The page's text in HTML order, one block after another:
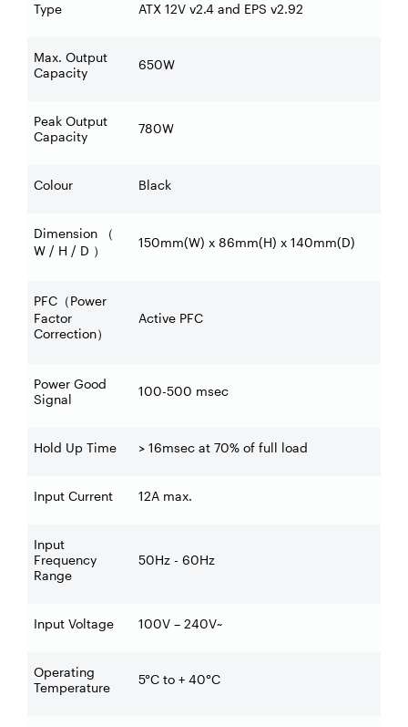
Type ATX 12V v2.4 and EPS v2.92
Max. Output
Capacity
650W
Peak Output
Capacity
780W
Colour Black
Dimension （
W / H / D ）
150mm(W) x 86mm(H) x 140mm(D)
PFC （ Power
Factor
Correction）
Active PFC
Power Good
Signal
100-500 msec
Hold Up Time > 16msec at 70% of full load
Input Current 12A max.
Input
Frequency
Range
50Hz - 60Hz
Input Voltage 100V – 240V~
Operating
Temperature
5°C to + 40°C